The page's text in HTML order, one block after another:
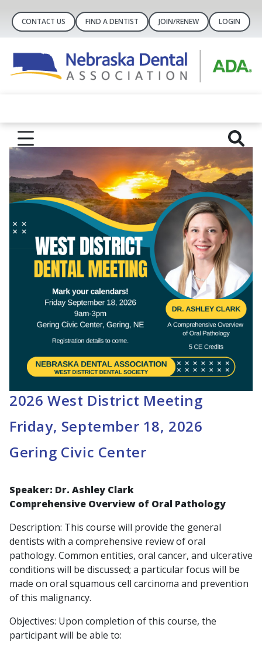
CONTACT US FIND A DENTIST JOIN/RENEW LOGIN
2026 West District Meeting
Friday, September 18, 2026
Gering Civic Center
Speaker: Dr. Ashley Clark
Comprehensive Overview of Oral Pathology
Description: This course will provide the general
dentists with a comprehensive review of oral
pathology. Common entities, oral cancer, and ulcerative
conditions will be discussed; a particular focus will be
made on oral squamous cell carcinoma and prevention
of this malignancy.
Objectives: Upon completion of this course, the
participant will be able to: